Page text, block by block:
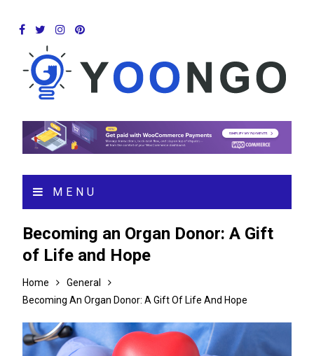
MENU
Becoming an Organ Donor: A Gift
of Life and Hope
Home
General
Becoming An Organ Donor: A Gift Of Life And Hope